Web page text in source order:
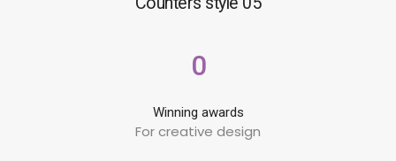
0
Winning awards
For creative design